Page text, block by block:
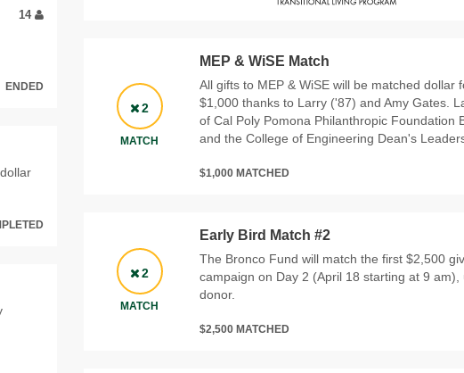
14
ENDED
2
MATCH
MEP & WiSE Match
All gifts to MEP & WiSE will be matched dollar
$1,000 thanks to Larry ('87) and Amy Gates.
of Cal Poly Pomona Philanthropic Foundation
and the College of Engineering Dean's
$1,000 MATCHED
2
MATCH
Early Bird Match #2
The Bronco Fund will match the first $2,500
campaign on Day 2 (April 18 starting at 9
donor.
$2,500 MATCHED